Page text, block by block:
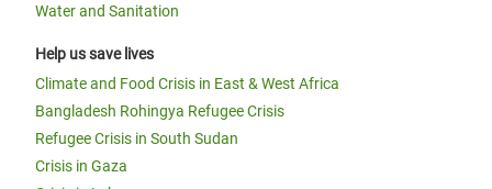
Water and Sanitation
Help us save lives
Climate and Food Crisis in East & West Africa
Bangladesh Rohingya Refugee Crisis
Refugee Crisis in South Sudan
Crisis in Gaza